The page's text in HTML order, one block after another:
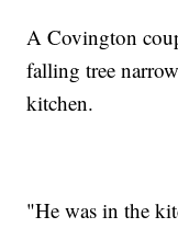
A Covington
falling tree
kitchen.
"He was in the